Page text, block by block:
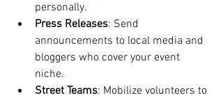
personally.
Press Releases: Send
announcements to local media and
bloggers who cover your event
niche.
Street Teams: Mobilize volunteers to